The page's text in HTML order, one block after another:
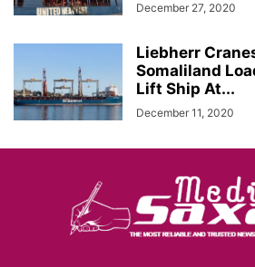
December 27, 2020
Liebherr
Somaliland
Lift Ship At...
December 11, 2020